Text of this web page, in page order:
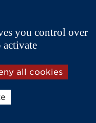
you control over
all cookies